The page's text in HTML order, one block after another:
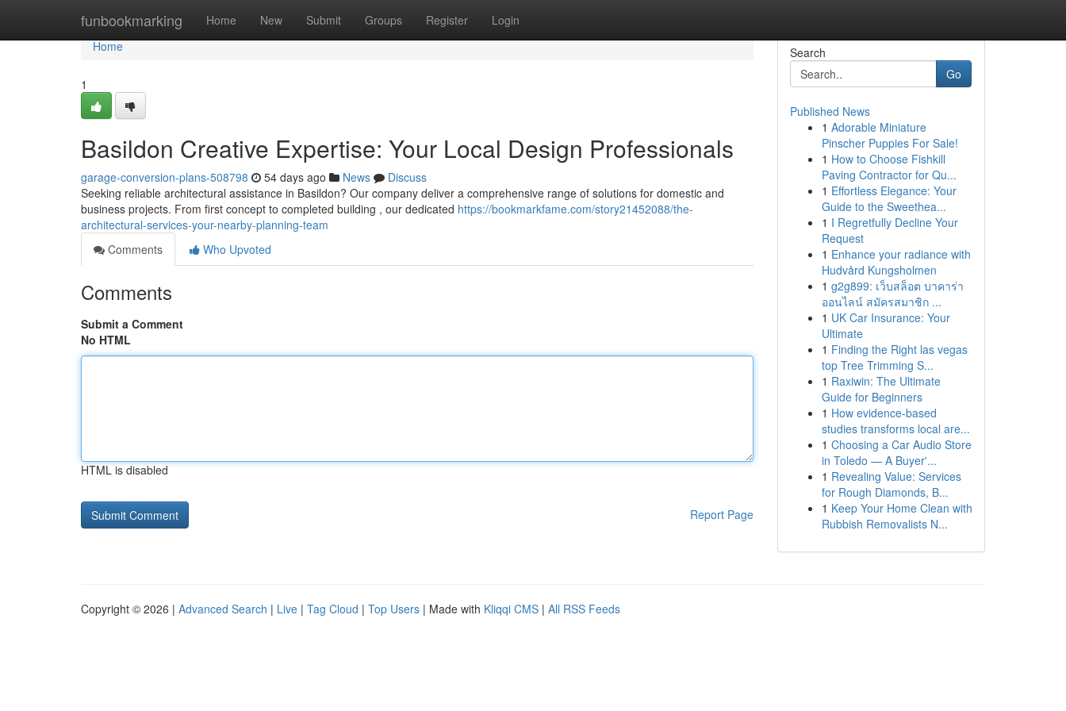
funbookmarking Home New Submit Groups Register Login
Home
Home
1
Basildon Creative Expertise: Your Local Design Professionals
garage-conversion-plans-508798 54 days ago News
Discuss
Seeking reliable architectural assistance in Basildon? Our company deliver a comprehensive range of solutions for domestic and
business projects. From first concept to completed building , our dedicated https://bookmarkfame.com/story21452088/the-
architectural-services-your-nearby-planning-team
Comments
Who Upvoted
Comments
Submit a Comment
No HTML
HTML is disabled
Report Page
Search
Go
Published News
1 Adorable Miniature
Pinscher Puppies For Sale!
1 How to Choose Fishkill
Paving Contractor for Qu...
1 Effortless Elegance: Your
Guide to the Sweethea...
1 I Regretfully Decline Your
Request
1 Enhance your radiance with
Hudvård Kungsholmen
1 g2g899: เว็บสล็อต บาคาร่า
ออนไลน์ สมัครสมาชิก ...
1 UK Car Insurance: Your
Ultimate
1 Finding the Right las vegas
top Tree Trimming S...
1 Raxiwin: The Ultimate
Guide for Beginners
1 How evidence-based
studies transforms local are...
1 Choosing a Car Audio Store
in Toledo — A Buyer'...
1 Revealing Value: Services
for Rough Diamonds, B...
1 Keep Your Home Clean with
Rubbish Removalists N...
Copyright © 2026 | Advanced Search | Live | Tag Cloud | Top Users | Made with Kliqqi CMS | All RSS Feeds